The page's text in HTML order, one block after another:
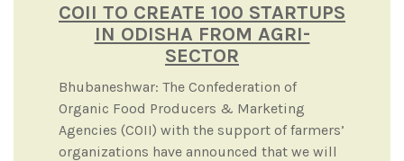
COII TO CREATE 100 STARTUPS
IN ODISHA FROM AGRI-
SECTOR
Bhubaneshwar: The Confederation of
Organic Food Producers & Marketing
Agencies (COII) with the support of farmers’
organizations have announced that we will